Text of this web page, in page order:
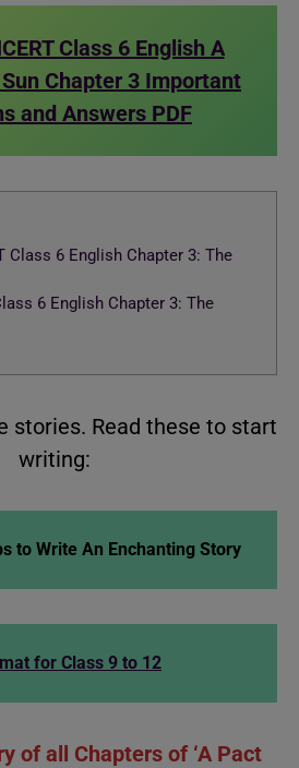
Class 6 English A
Chapter 3 Important
and Answers PDF
Class 6 English Chapter 3: The
6 English Chapter 3: The
stories. Read these to start
writing:
to Write An Enchanting Story
for Class 9 to 12
of all Chapters of ‘A Pact